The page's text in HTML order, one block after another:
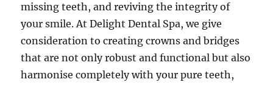
missing teeth, and reviving the integrity of
your smile. At Delight Dental Spa, we give
consideration to creating crowns and bridges
that are not only robust and functional but also
harmonise completely with your pure teeth,